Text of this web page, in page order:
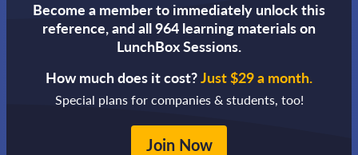
Become a member to immediately unlock this
reference,and all 964 learning materials on
LunchBox Sessions.
How much does it cost?Just $29 a month.
Special plans for companies & students, too!
Join Now